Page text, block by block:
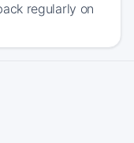
regularly on